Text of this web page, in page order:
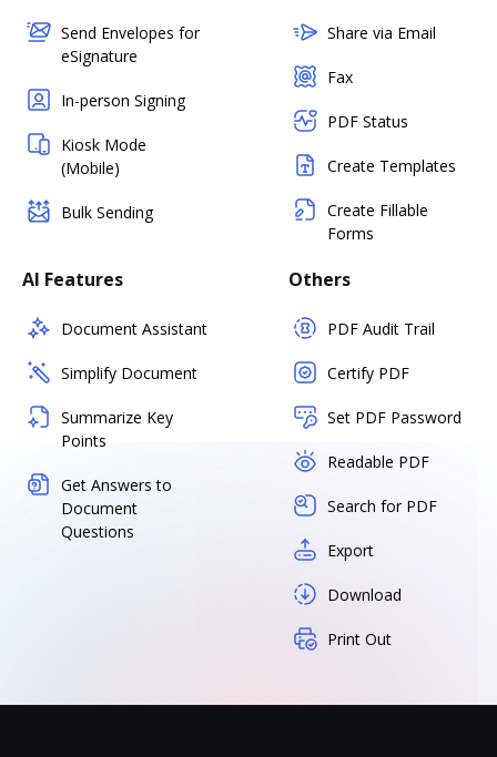
Send Envelopes for
eSignature
In-person Signing
Kiosk Mode
(Mobile)
Bulk Sending
Share via Email
Fax
PDF Status
Create Templates
Create Fillable
Forms
AI Features
Document Assistant
Simplify Document
Summarize Key
Points
Get Answers to
Document
Questions
Others
PDF Audit Trail
Certify PDF
Set PDF Password
Readable PDF
Search for PDF
Export
Download
Print Out